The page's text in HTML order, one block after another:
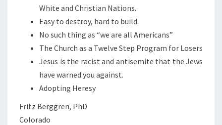
White and Christian Nations.
Easy to destroy, hard to build.
No such thing as “we are all Americans”
The Church as a Twelve Step Program for Losers
Jesus is the racist and antisemite that the Jews
have warned you against.
Adopting Heresy
Fritz Berggren, PhD
Colorado